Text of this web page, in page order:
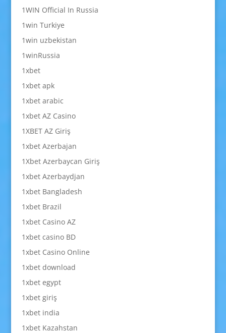
1WIN Official In Russia
1win Turkiye
1win uzbekistan
1winRussia
1xbet
1xbet apk
1xbet arabic
1xbet AZ Casino
1XBET AZ Giriş
1xbet Azerbajan
1Xbet Azerbaycan Giriş
1xbet Azerbaydjan
1xbet Bangladesh
1xbet Brazil
1xbet Casino AZ
1xbet casino BD
1xbet Casino Online
1xbet download
1xbet egypt
1xbet giriş
1xbet india
1xbet Kazahstan